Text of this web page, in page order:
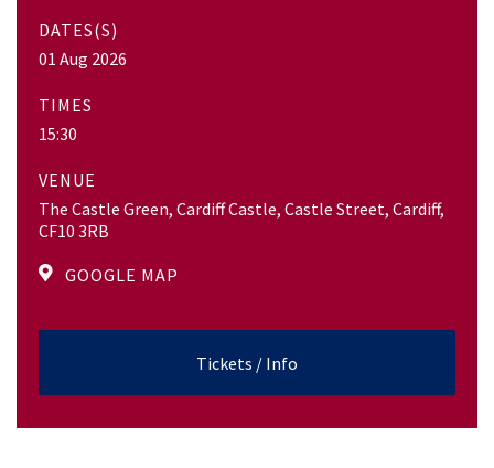
DATES(S)
01 Aug 2026
TIMES
15:30
VENUE
The Castle Green, Cardiff Castle, Castle Street, Cardiff,
CF10 3RB
GOOGLE MAP
Tickets / Info